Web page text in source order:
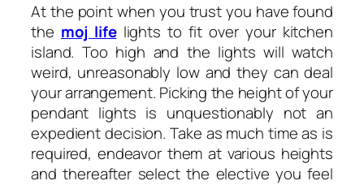
At the point when you trust you have found
the moj lifelights to fit over your kitchen
island. Too high and the lights will watch
weird, unreasonably low and they can deal
your arrangement. Picking the height of your
pendant lights is unquestionably not an
expedient decision. Take as much time as is
required, endeavor them at various heights
and thereafter select the elective you feel